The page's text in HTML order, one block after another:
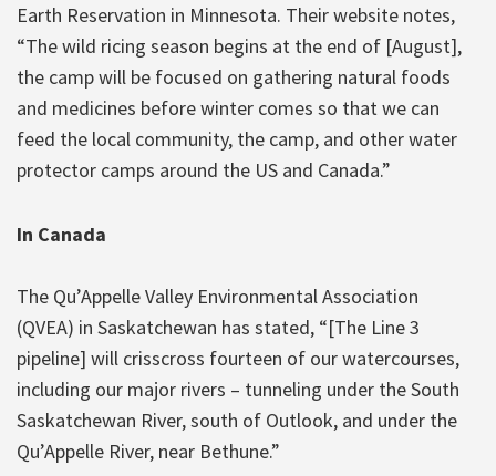
Earth Reservation in Minnesota. Their website notes,
“The wild ricing season begins at the end of [August],
the camp will be focused on gathering natural foods
and medicines before winter comes so that we can
feed the local community, the camp, and other water
protector camps around the US and Canada.”
In Canada
The Qu’Appelle Valley Environmental Association
(QVEA) in Saskatchewan has stated, “[The Line 3
pipeline] will crisscross fourteen of our watercourses,
including our major rivers – tunneling under the South
Saskatchewan River, south of Outlook, and under the
Qu’Appelle River, near Bethune.”